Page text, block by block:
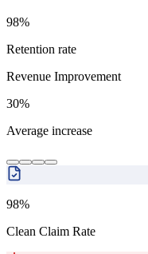
98%
Retention rate
Revenue Improvement
30%
Average increase
98%
Clean Claim Rate